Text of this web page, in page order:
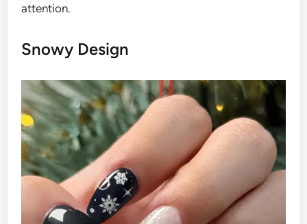
attention.
Snowy Design